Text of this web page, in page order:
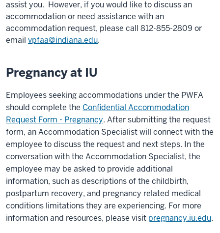
assist you. However, if youwould like to discuss an
accommodation or need assistance with an
accommodation request, please call 812-855-2809 or
email vpfaa@indiana.edu.
Pregnancy at IU
Employees seeking accommodations under the PWFA
should complete the Confidential Accommodation
Request Form - Pregnancy. After submitting the request
form, an Accommodation Specialist will connect with the
employee to discuss the request and next steps. In the
conversation with the Accommodation Specialist, the
employee may be asked to provide additional
information, such as descriptions of the childbirth,
postpartum recovery, and pregnancy related medical
conditions limitations they are experiencing. For more
information and resources, please visit pregnancy.iu.edu.